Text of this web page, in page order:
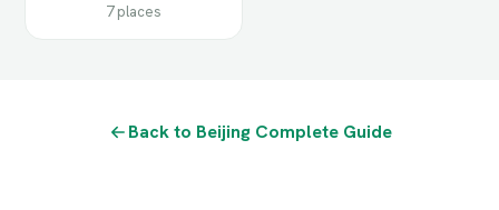
7 places
Back to Beijing Complete Guide